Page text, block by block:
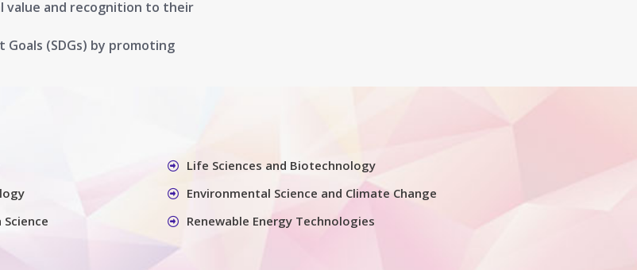
value and recognition to their
(SDGs) by promoting
Life Sciences and Biotechnology
Environmental Science and Climate Change
Renewable Energy Technologies